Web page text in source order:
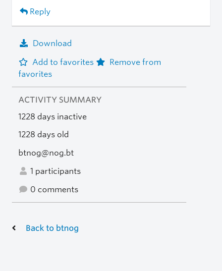
Reply
Download
Add to favorites
Remove from
favorites
ACTIVITY SUMMARY
1228 days inactive
1228 days old
btnog@nog.bt
1 participants
0 comments
Back to btnog